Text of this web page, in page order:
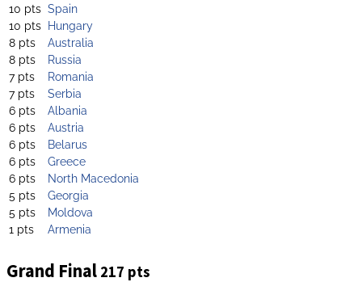
10 pts Spain
10 pts Hungary
8 pts
Australia
8 pts
Russia
7 pts
Romania
7 pts
Serbia
6 pts
Albania
6 pts
Austria
6 pts
Belarus
6 pts
Greece
6 pts
North Macedonia
5 pts
Georgia
5 pts
Moldova
1 pts
Armenia
Grand Final 217 pts